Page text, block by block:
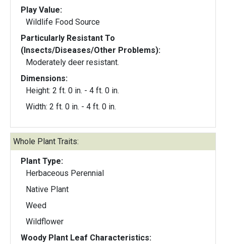
Play Value:
Wildlife Food Source
Particularly Resistant To
(Insects/Diseases/Other Problems):
Moderately deer resistant.
Dimensions:
Height: 2 ft. 0 in. - 4 ft. 0 in.
Width: 2 ft. 0 in. - 4 ft. 0 in.
Whole Plant Traits:
Plant Type:
Herbaceous Perennial
Native Plant
Weed
Wildflower
Woody Plant Leaf Characteristics: